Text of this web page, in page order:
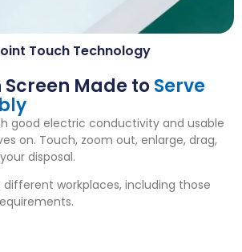
Made toServe
good electric conductivity and usable
on. Touch, zoom out, enlarge, drag,
disposal.
different workplaces, including those
.
Touch Technology